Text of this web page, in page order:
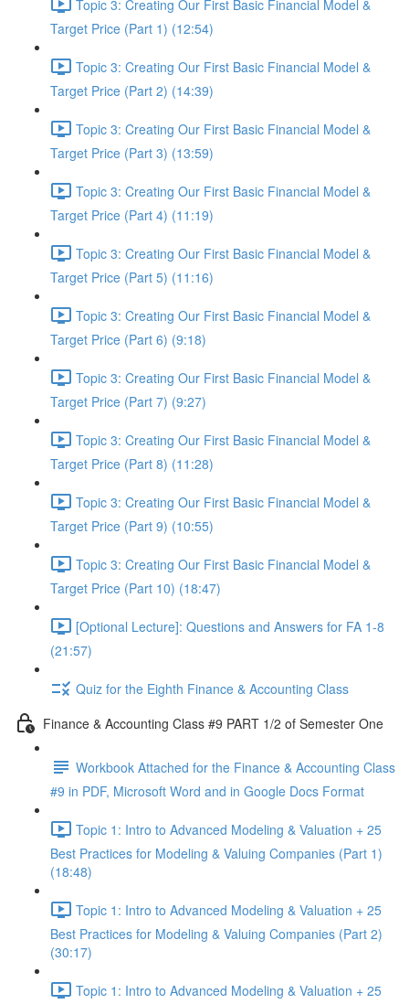
Topic 3: Creating Our First Basic Financial Model &
Target Price (Part 1) (12:54)
Topic 3: Creating Our First Basic Financial Model &
Target Price (Part 2) (14:39)
Topic 3: Creating Our First Basic Financial Model &
Target Price (Part 3) (13:59)
Topic 3: Creating Our First Basic Financial Model &
Target Price (Part 4) (11:19)
Topic 3: Creating Our First Basic Financial Model &
Target Price (Part 5) (11:16)
Topic 3: Creating Our First Basic Financial Model &
Target Price (Part 6) (9:18)
Topic 3: Creating Our First Basic Financial Model &
Target Price (Part 7) (9:27)
Topic 3: Creating Our First Basic Financial Model &
Target Price (Part 8) (11:28)
Topic 3: Creating Our First Basic Financial Model &
Target Price (Part 9) (10:55)
Topic 3: Creating Our First Basic Financial Model &
Target Price (Part 10) (18:47)
[Optional Lecture]: Questions and Answers for FA 1-8
(21:57)
Quiz for the Eighth Finance & Accounting Class
Finance & Accounting Class #9 PART 1/2 of Semester One
Workbook Attached for the Finance & Accounting Class
#9 in PDF, Microsoft Word and in Google Docs Format
Topic 1: Intro to Advanced Modeling & Valuation + 25
Best Practices for Modeling & Valuing Companies (Part 1)
(18:48)
Topic 1: Intro to Advanced Modeling & Valuation + 25
Best Practices for Modeling & Valuing Companies (Part 2)
(30:17)
Topic 1: Intro to Advanced Modeling & Valuation + 25